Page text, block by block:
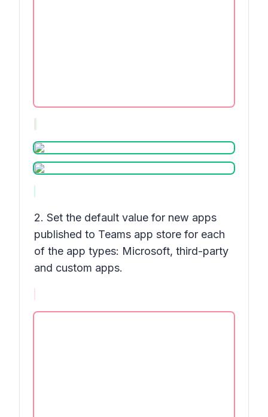
2. Set the default value for new apps
published to Teams app store for each
of the app types: Microsoft, third-party
and custom apps.